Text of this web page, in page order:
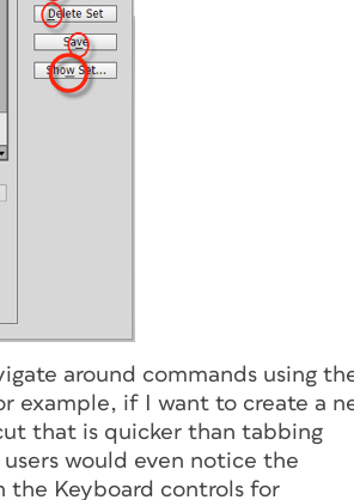
around commands using
example, if I want to create a
that is quicker than tabbing
would even notice the
the Keyboard controls for